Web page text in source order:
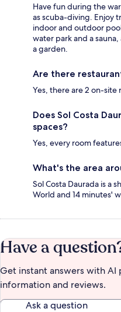
Have fun during the
as scuba-diving. Enjoy
indoor and outdoor
water park and a sauna,
a garden.
Are there
Yes, there are 2 on-site
Does Sol Costa
spaces?
Yes, every room
What's the area
Sol Costa Daurada is a
World and 14 minutes'
Have a
Get instant answers with
information and reviews.
Ask a question